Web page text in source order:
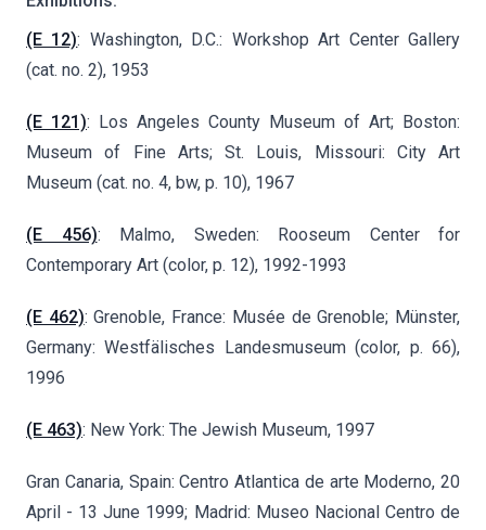
(E 12): Washington, D.C.: Workshop Art Center Gallery
(cat. no. 2), 1953
(E 121): Los Angeles County Museum of Art; Boston:
Museum of Fine Arts; St. Louis, Missouri: City Art
Museum (cat. no. 4, bw, p. 10), 1967
(E 456): Malmo, Sweden: Rooseum Center for
Contemporary Art (color, p. 12), 1992-1993
(E 462): Grenoble, France: Musée de Grenoble; Münster,
Germany: Westfälisches Landesmuseum (color, p. 66),
1996
(E 463): New York: The Jewish Museum, 1997
Gran Canaria, Spain: Centro Atlantica de arte Moderno, 20
April - 13 June 1999; Madrid: Museo Nacional Centro de